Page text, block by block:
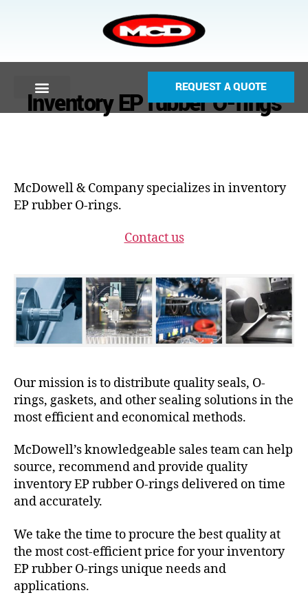
REQUEST A QUOTE
Inventory EP rubber O-rings
McDowell & Company specializes in inventory
EP rubber O-rings.
Contact us
Our mission is to distribute quality seals, O-
rings, gaskets, and other sealing solutions in the
most efficient and economical methods.
McDowell’s knowledgeable sales team can help
source, recommend and provide quality
inventory EP rubber O-rings delivered on time
and accurately.
We take the time to procure the best quality at
the most cost-efficient price for your inventory
EP rubber O-rings unique needs and
applications.